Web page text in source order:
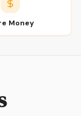
Money